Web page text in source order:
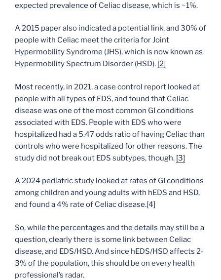
expected prevalence of Celiac disease, which is ~1%.
A 2015 paper also indicated a potential link, and 30% of
people with Celiac meet the criteria for Joint
Hypermobility Syndrome (JHS), which is now known as
Hypermobility Spectrum Disorder (HSD). [2]
Most recently, in 2021, a case control report looked at
people with all types of EDS, and found that Celiac
disease was one of the most common GI conditions
associated with EDS. People with EDS who were
hospitalized had a 5.47 odds ratio of having Celiac than
controls who were hospitalized for other reasons. The
study did not break out EDS subtypes, though. [3]
A 2024 pediatric study looked at rates of GI conditions
among children and young adults with hEDS and HSD,
and found a 4% rate of Celiac disease.[4]
So, while the percentages and the details may still be a
question, clearly there is some link between Celiac
disease, and EDS/HSD. And since hEDS/HSD affects 2-
3% of the population, this should be on every health
professional’s radar.